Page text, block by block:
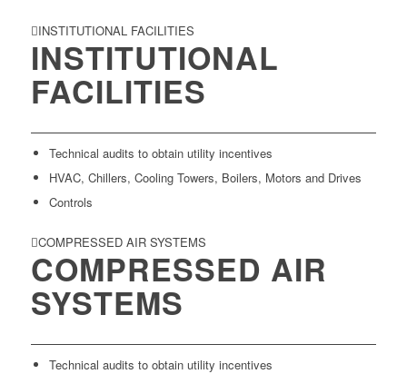
INSTITUTIONAL FACILITIES
INSTITUTIONAL
FACILITIES
Technical audits to obtain utility incentives
HVAC, Chillers, Cooling Towers, Boilers, Motors and Drives
Controls
COMPRESSED AIR SYSTEMS
COMPRESSED AIR
SYSTEMS
Technical audits to obtain utility incentives